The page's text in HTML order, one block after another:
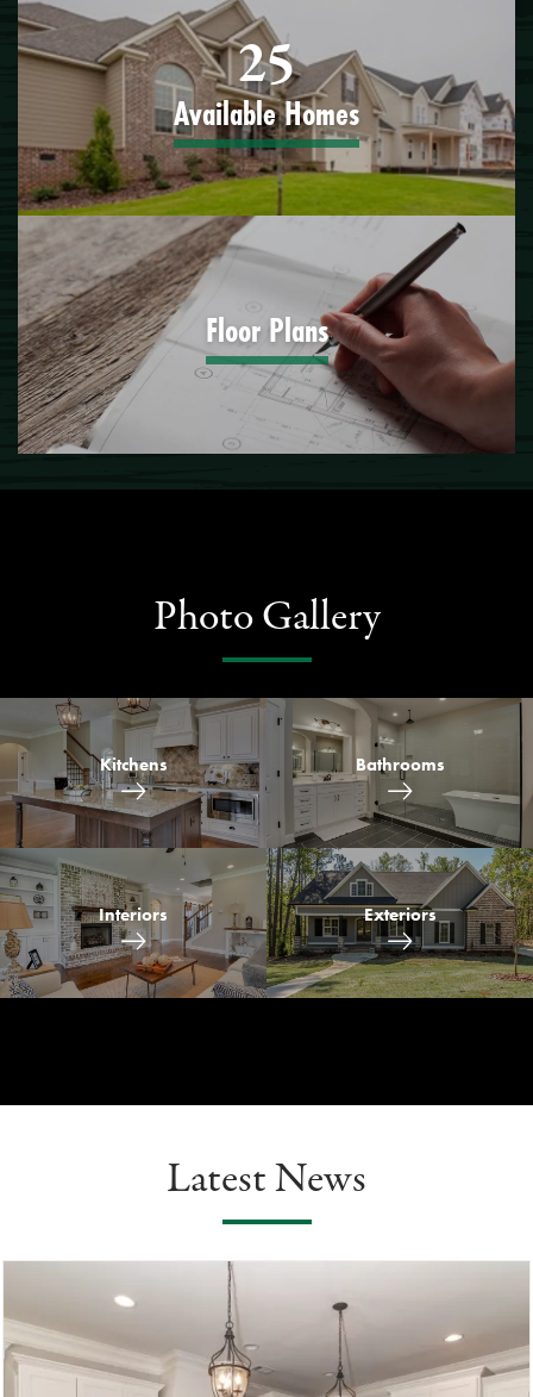
25
Available Homes
Floor Plans
Photo Gallery
Kitchens Bathrooms
Interiors Exteriors
Latest News